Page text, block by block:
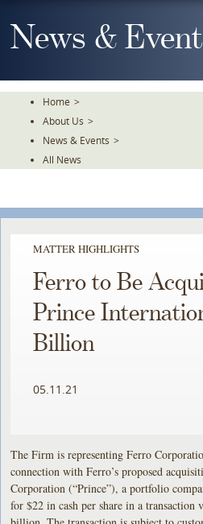
To
TheNews &
Home >
About Us >
News & Events >
All News
MATTER HIGHLIGHTS
Ferro to Be
Prince
Billion
05.11.21
The Firm is representing Ferro
connection with Ferro’s proposed
Corporation (“Prince”), a portfolio
for $22 in cash per share in a transaction